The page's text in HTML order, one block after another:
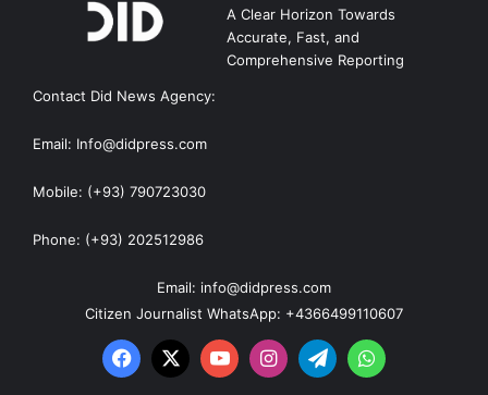
A Clear Horizon Towards
Accurate, Fast, and
Comprehensive Reporting
Contact Did News Agency:
Email: Info@didpress.com
Mobile: (+93) 790723030
Phone: (+93) 202512986
Email: info@didpress.com
Citizen Journalist WhatsApp: +4366499110607
Facebook
X YouTubeInstagram
TelegramWhatsApp